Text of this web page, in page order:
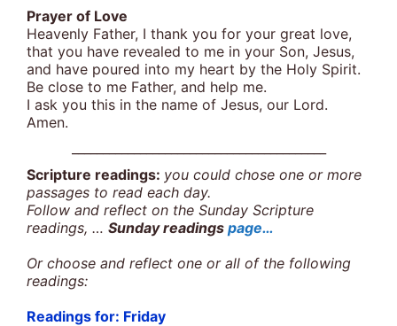
Prayer of Love
Heavenly Father, I thank you for your great love,
that you have revealed to me in your Son, Jesus,
and have poured into my heart by the Holy Spirit.
Be close to me Father, and help me.
I ask you this in the name of Jesus, our Lord.
Amen.
Scripture readings: you could chose one or more
passages to read each day.
Follow and reflect on the Sunday Scripture
readings, … Sunday readings page…
Or choose and reflect one or all of the following
readings:
Readings for: Friday